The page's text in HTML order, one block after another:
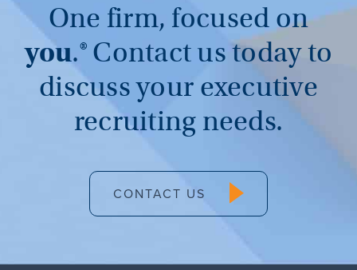
One firm, focused on
you.®Contact us today to
discuss your executive
recruiting needs.
CONTACT US